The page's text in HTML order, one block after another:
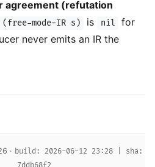
agreement (refutation
mode-IR s) is nil
for
never emits an IR the
· build: 2026-06-12 23:28 | sha: